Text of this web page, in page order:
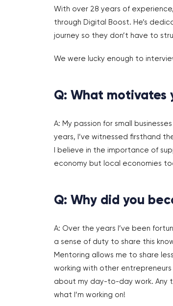
With over 28 years of
through Digital Boost. He’s
journey so they don’t have to
We were lucky enough to
Q: What motivates
A: My passion for small
years, I’ve witnessed firsthand
I believe in the importance of
economy but local economies
Q: Why did you
A: Over the years I’ve been
a sense of duty to share this
Mentoring allows me to share
working with other
about my day-to-day work. Any
what I’m working on!